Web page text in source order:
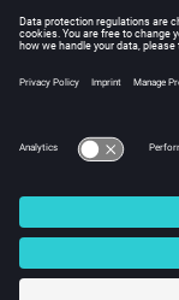
Intellectual Property